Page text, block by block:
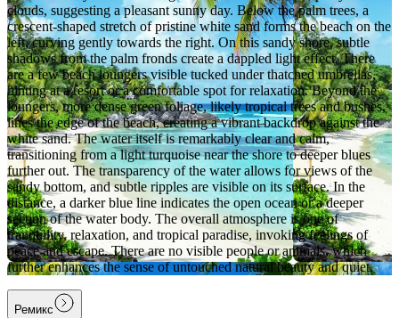
clouds, suggesting a pleasant sunny day. Below the palm trees, a
crescent-shaped stretch of pristine white sand forms the beach on the
left, curving gently towards the right. On this sandy shore, subtle
shadows from the palm fronds create a dappled light effect. There
are a few beach loungers visible tucked under thatched umbrellas,
hinting at a resort or a comfortable spot for relaxation. Beyond the
loungers, more dense green foliage, likely tropical trees and bushes,
lines the edge of the beach, creating a vibrant backdrop against the
white sand. The water itself is remarkably clear and calm,
transitioning from a light turquoise near the shore to deeper blues
further out. The transparency of the water allows for views of the
sandy bottom, and subtle ripples are visible on its surface. In the
distance, a darker blue line indicates the open ocean or a deeper
section of the water body. The overall atmosphere is one of
tranquility, relaxation, and tropical paradise, invoking feelings of
peace and escape. There are no visible people or animals, which
further enhances the sense of untouched natural beauty and quiet.
Ремикс